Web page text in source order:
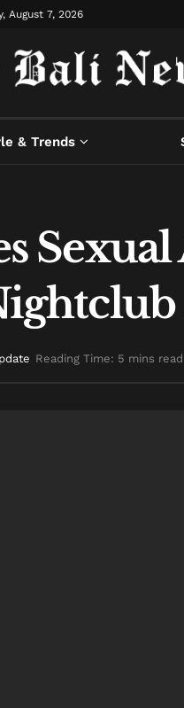
August 7, 2026
& Trends
Sexual
Reading Time: 5 mins read